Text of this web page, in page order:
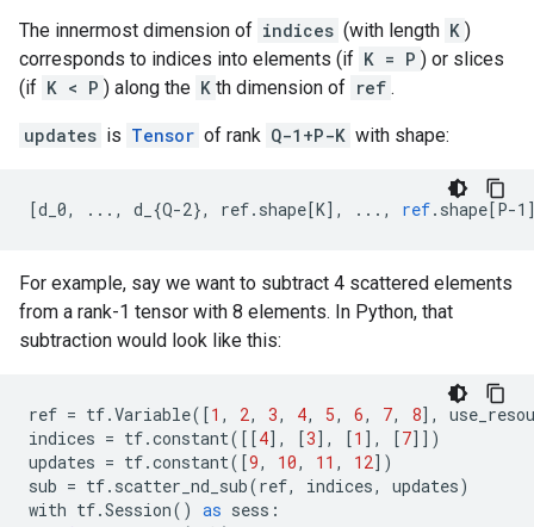
The innermost dimension of indices (with length K )
corresponds to indices into elements (if K = P ) or slices
(if K < P ) along the K th dimension of ref .
updates is Tensor of rank Q-1+P-K with shape:
[d_0, ..., d_{Q-2}, ref.shape[K] , ..., ref. shape[P-1
For example, say we want to subtract 4 scattered elements
from a rank-1 tensor with 8 elements. In Python, that
subtraction would look like this:
ref = tf.Variable([1 , 2, 3, 4, 5, 6, 7, 8],
indices = tf.constant([[4], [3], [1 ], [7]])
updates = tf.constant([9, 10, 11 , 12])
sub = tf. scatter_nd_sub(ref, indices, updates)
with tf.Session() as sess :